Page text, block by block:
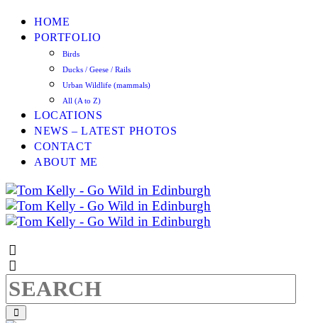
HOME
PORTFOLIO
Birds
Ducks / Geese / Rails
Urban Wildlife (mammals)
All (A to Z)
LOCATIONS
NEWS – LATEST PHOTOS
CONTACT
ABOUT ME